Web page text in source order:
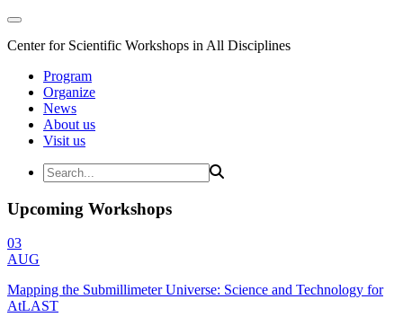
Center for Scientific Workshops in All Disciplines
Program
Organize
News
About us
Visit us
Upcoming Workshops
03
AUG
Mapping the Submillimeter Universe: Science and Technology for
AtLAST